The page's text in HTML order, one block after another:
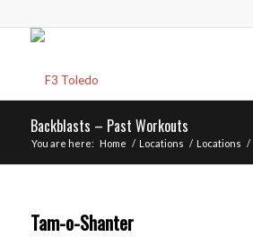
Backblasts – Past Workouts
You are here: Home / Locations / Locations /
Tam-o-Shanter